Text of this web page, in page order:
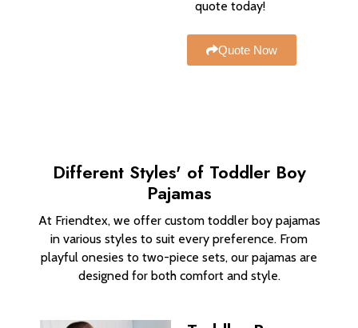
quote today!
Quote Now
Different Styles' of Toddler Boy
Pajamas
At Friendtex, we offer custom toddler boy pajamas
in various styles to suit every preference. From
playful onesies to two-piece sets, our pajamas are
designed for both comfort and style.